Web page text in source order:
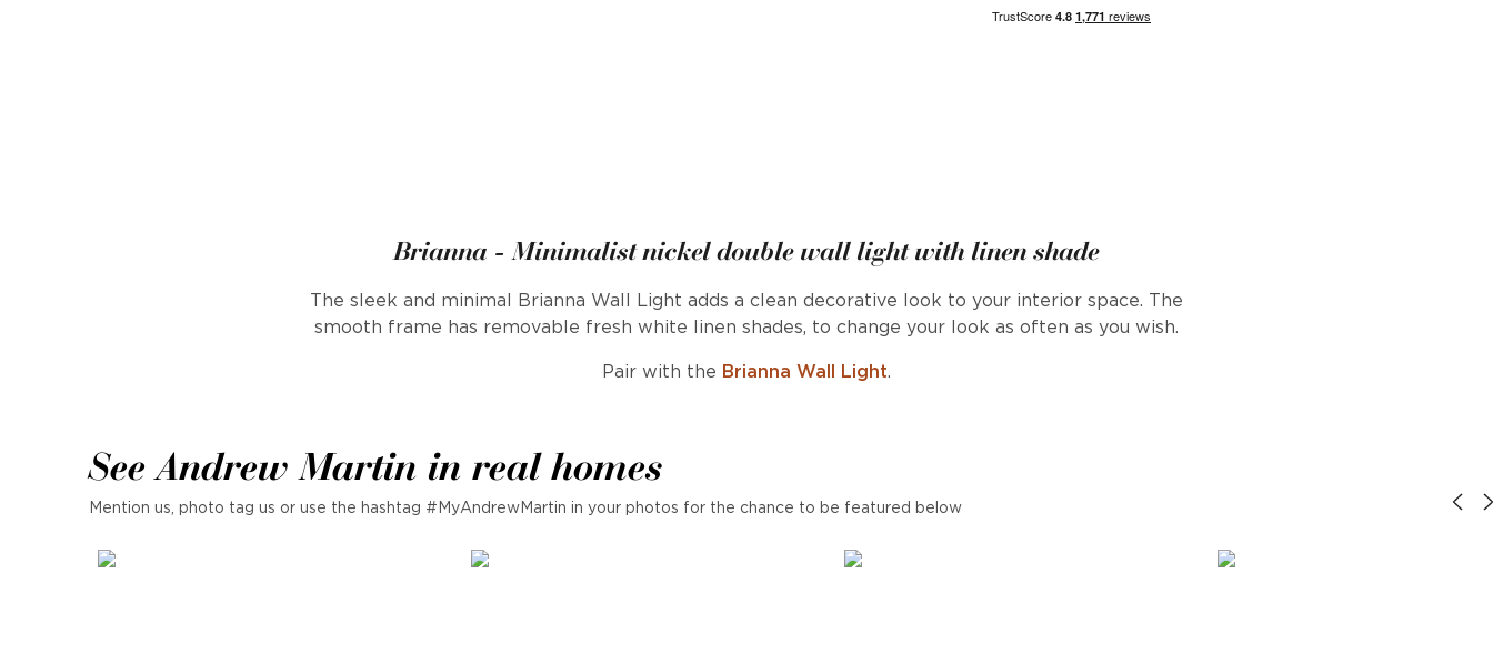
Brianna - Minimalist nickel double wall light with linen shade
The sleek and minimal Brianna Wall Light adds a clean decorative look to your interior space. The
smooth frame has removable fresh white linen shades, to change your look as often as you wish.
Pair with the Brianna Wall Light.
See Andrew Martin in real homes
Mention us, photo tag us or use the hashtag #MyAndrewMartin in your photos for the chance to be featured below